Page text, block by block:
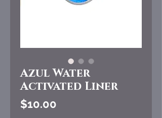
Azul Water
Activated Liner
$10.00